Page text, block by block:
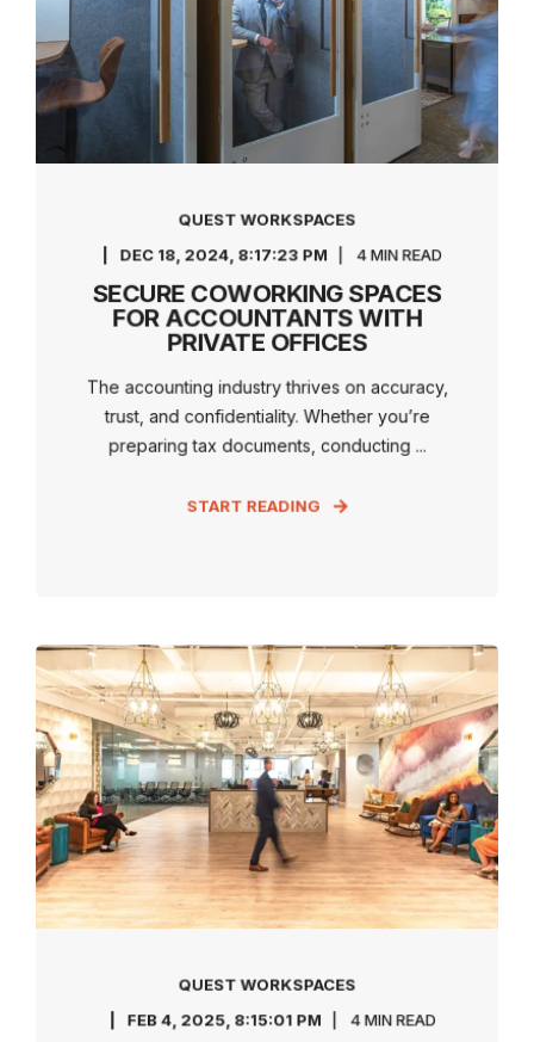
QUEST WORKSPACES
DEC 18, 2024, 8:17:23 PM
4 MIN READ
SECURE COWORKING SPACES
FOR ACCOUNTANTS WITH
PRIVATE OFFICES
The accounting industry thrives on accuracy,
trust, and confidentiality. Whether you’re
preparing tax documents, conducting ...
START READING
QUEST WORKSPACES
FEB 4, 2025, 8:15:01 PM
4 MIN READ